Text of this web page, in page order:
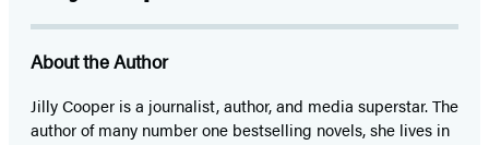
About the Author
Jilly Cooper is a journalist, author, and media superstar. The
author of many number one bestselling novels, she lives in